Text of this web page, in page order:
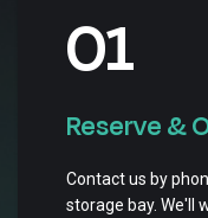
01
Reserve &
Contact us by
storage bay. We'll